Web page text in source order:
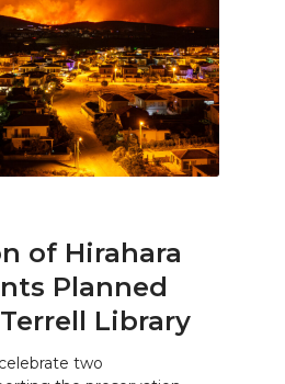
of Hirahara
Planned
Library
two